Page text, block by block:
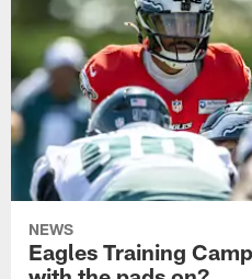
NEWS
Eagles Training